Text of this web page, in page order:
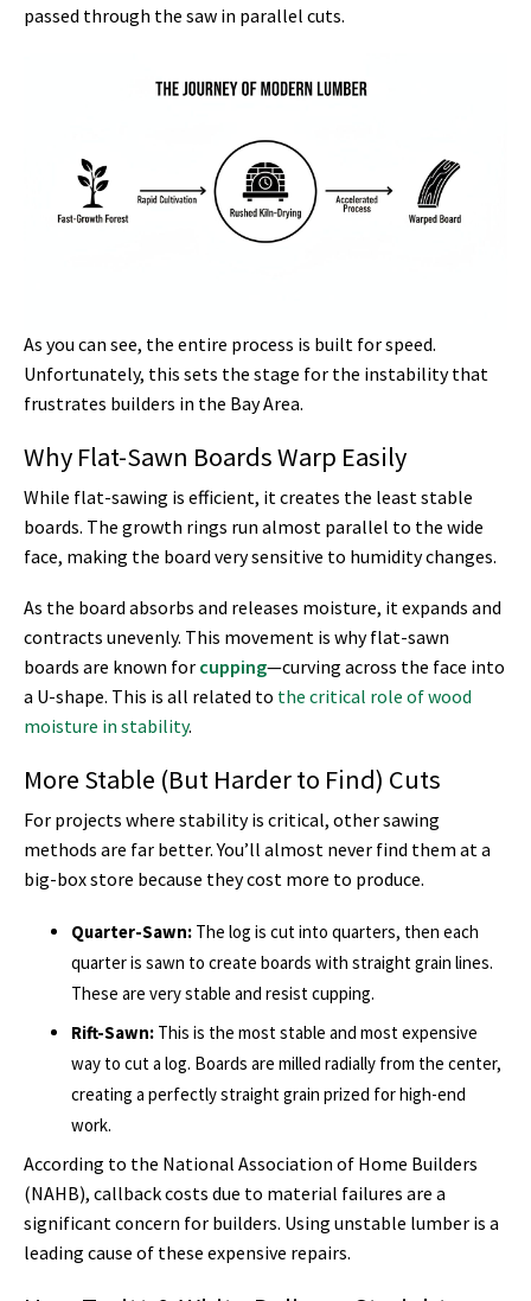
passed through the saw in parallel cuts.
As you can see, the entire process is built for speed.
Unfortunately, this sets the stage for the instability that
frustrates builders in the Bay Area.
Why Flat-Sawn Boards Warp Easily
While flat-sawing is efficient, it creates the least stable
boards. The growth rings run almost parallel to the wide
face, making the board very sensitive to humidity changes.
As the board absorbs and releases moisture, it expands and
contracts unevenly. This movement is why flat-sawn
boards are known for cupping—curving across the face into
a U-shape. This is all related to the critical role of wood
moisture in stability.
More Stable (But Harder to Find) Cuts
For projects where stability is critical, other sawing
methods are far better. You’ll almost never find them at a
big-box store because they cost more to produce.
Quarter-Sawn: The log is cut into quarters, then each
quarter is sawn to create boards with straight grain lines.
These are very stable and resist cupping.
Rift-Sawn: This is the most stable and most expensive
way to cut a log. Boards are milled radially from the center,
creating a perfectly straight grain prized for high-end
work.
According to the National Association of Home Builders
(NAHB), callback costs due to material failures are a
significant concern for builders. Using unstable lumber is a
leading cause of these expensive repairs.